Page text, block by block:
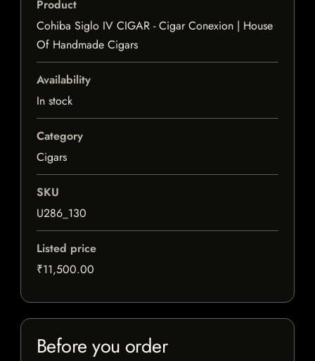
Product
Cohiba Siglo IV CIGAR - Cigar Conexion | House
Of Handmade Cigars
Availability
In stock
Category
Cigars
SKU
U286_130
Listed price
₹11,500.00
Before you order